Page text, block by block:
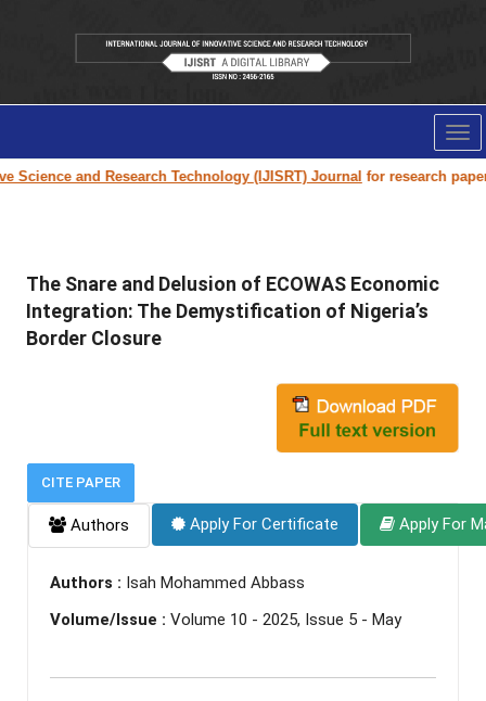
and Research Technology (IJISRT) Journalfor research paper
The Snare and Delusion of ECOWAS Economic
Integration: The Demystification of Nigeria’s
Border Closure
CITE PAPER
Authors Apply For Certificate Apply For
Authors : Isah Mohammed Abbass
Volume/Issue : Volume 10 - 2025, Issue 5 - May